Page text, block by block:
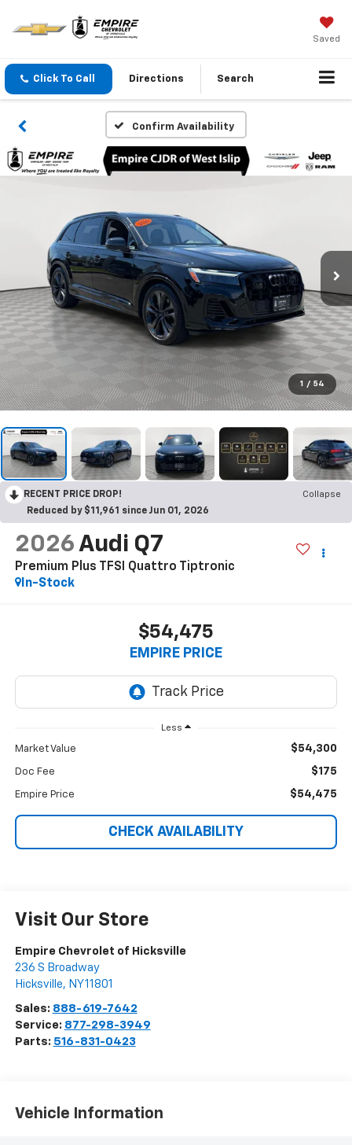
Saved
Click To Call Directions Search
Confirm Availability
1 / 54
RECENT PRICE DROP!
Collapse
Reduced by $11,961 since Jun 01, 2026
2026 Audi Q7
Premium Plus TFSI Quattro Tiptronic
In-Stock
$54,475
EMPIRE PRICE
Less
Market Value $54,300
Doc Fee $175
Empire Price $54,475
CHECK AVAILABILITY
Visit Our Store
Empire Chevrolet of Hicksville
236 S Broadway
Hicksville, NY11801
Sales: 888-619-7642
Service: 877-298-3949
Parts: 516-831-0423
Vehicle Information